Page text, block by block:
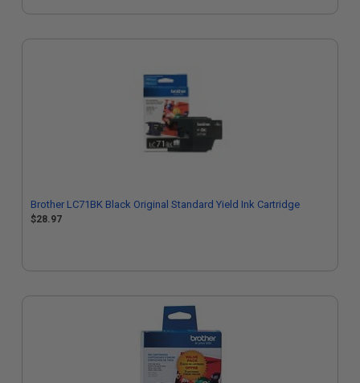
Brother LC71BK Black Original Standard Yield Ink Cartridge
$28.97